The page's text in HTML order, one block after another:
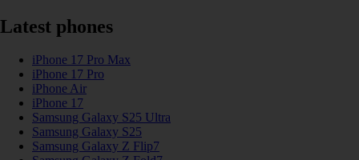
Latest phones
iPhone 17 Pro Max
iPhone 17 Pro
iPhone Air
iPhone 17
Samsung Galaxy S25 Ultra
Samsung Galaxy S25
Samsung Galaxy Z Flip7